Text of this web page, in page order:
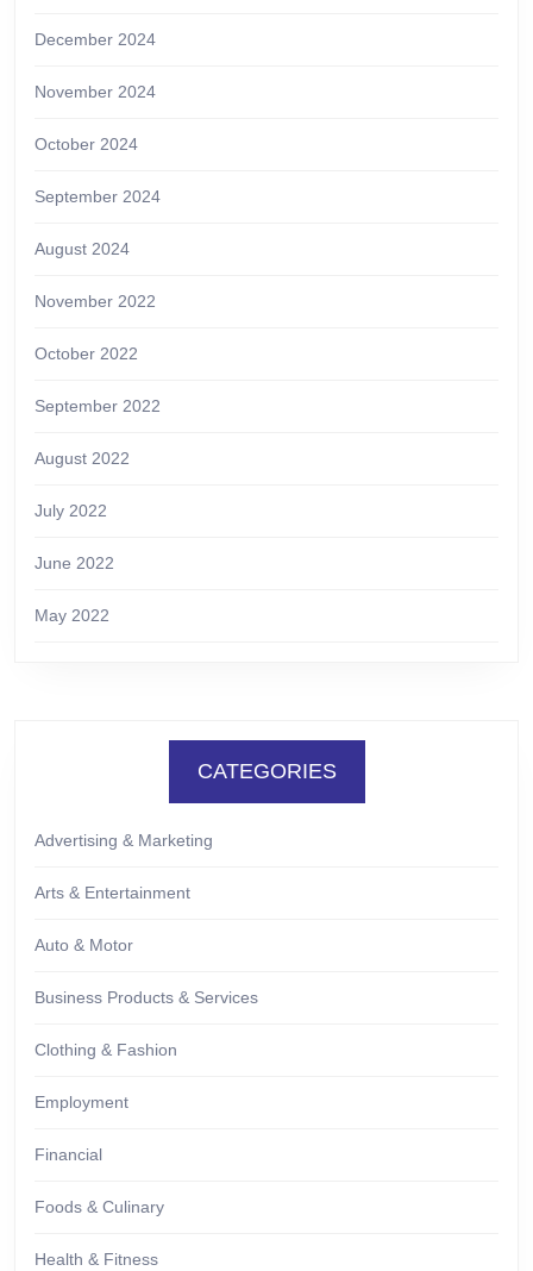
December 2024
November 2024
October 2024
September 2024
August 2024
November 2022
October 2022
September 2022
August 2022
July 2022
June 2022
May 2022
CATEGORIES
Advertising & Marketing
Arts & Entertainment
Auto & Motor
Business Products & Services
Clothing & Fashion
Employment
Financial
Foods & Culinary
Health & Fitness